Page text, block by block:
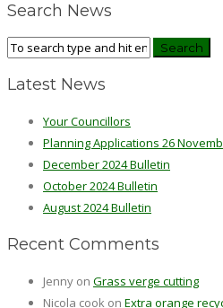
Search News
Latest News
Your Councillors
Planning Applications 26
December 2024 Bulletin
October 2024 Bulletin
August 2024 Bulletin
Recent Comments
Jenny on Grass verge cutting
Nicola cook on Extra orange